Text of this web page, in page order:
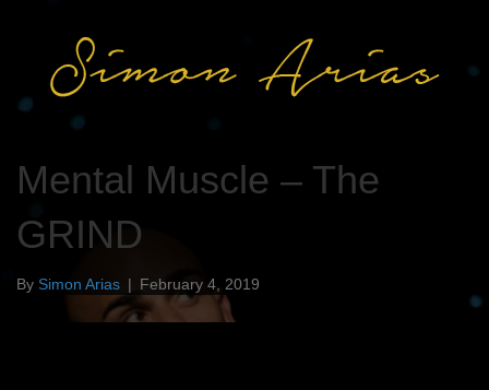
Mental Muscle – The
GRIND
By Simon Arias | February 4, 2019